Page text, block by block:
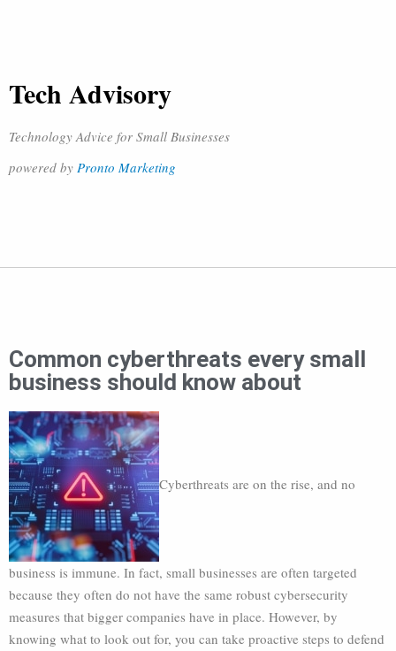
Tech Advisory
Technology Advice for Small Businesses
powered by Pronto Marketing
Common cyberthreats every small
business should know about
Cyberthreats are on the rise, and no
business is immune. In fact, small businesses are often targeted
because they often do not have the same robust cybersecurity
measures that bigger companies have in place. However, by
knowing what to look out for, you can take proactive steps to defend